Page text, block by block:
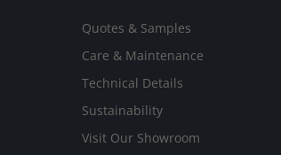
Quotes & Samples
Care & Maintenance
Technical Details
Sustainability
Visit Our Showroom